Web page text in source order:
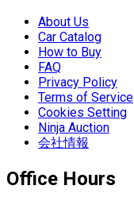
About Us
Car Catalog
How to Buy
FAQ
Privacy Policy
Terms of Service
Cookies Setting
Ninja Auction
会社情報
Office Hours